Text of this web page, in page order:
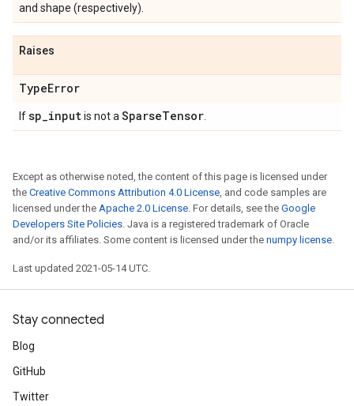
and shape (respectively).
Raises
TypeError
Ifsp_inputis not a SparseTensor
Except as otherwise noted, the content of this page is licensed under
the Creative Commons Attribution 4.0 License, and code samples are
licensed under the Apache 2.0 License. For details, see the Google
Developers Site Policies. Java is a registered trademark of Oracle
and/or its affiliates. Some content is licensed under the numpy license.
Last updated 2021-05-14 UTC.
Stay connected
Blog
GitHub
Twitter